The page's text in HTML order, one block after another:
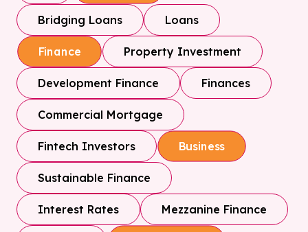
Bridging Loans Loans
Finance Property Investment
Development Finance Finances
Commercial Mortgage
Fintech Investors Business
Sustainable Finance
Interest Rates Mezzanine Finance